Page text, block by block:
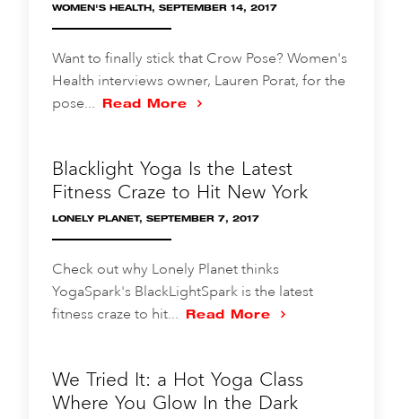
WOMEN'S HEALTH, SEPTEMBER 14, 2017
Want to finally stick that Crow Pose? Women's
Health interviews owner, Lauren Porat, for the
pose...Read More
Blacklight Yoga Is the Latest
Fitness Craze to Hit New York
LONELY PLANET, SEPTEMBER 7, 2017
Check out why Lonely Planet thinks
YogaSpark's BlackLightSpark is the latest
fitness craze to hit...Read More
We Tried It: a Hot Yoga Class
Where You Glow In the Dark